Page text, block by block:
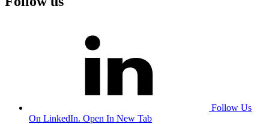
Follow Us
On LinkedIn. Open In New Tab